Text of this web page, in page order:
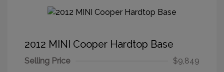
2012 MINI Cooper Hardtop Base
Selling Price
$9,849